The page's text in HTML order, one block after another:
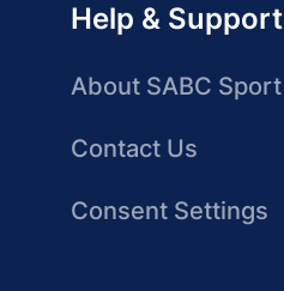
Help & Support
About SABC Sport
Contact Us
Consent Settings